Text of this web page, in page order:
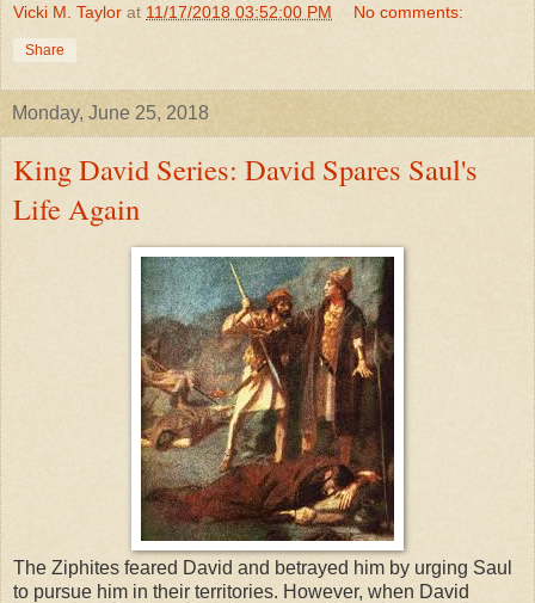
Vicki M. Taylor at 11/17/2018 03:52:00 PM No comments:
Share
Monday, June 25, 2018
King David Series: David Spares Saul's
Life Again
The Ziphites feared David and betrayed him by urging Saul
to pursue him in their territories. However, when David